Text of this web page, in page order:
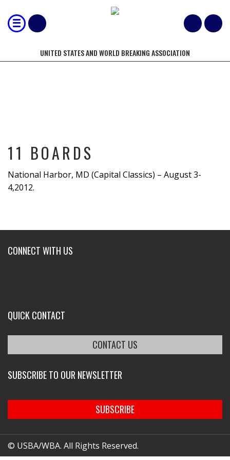
UNITED STATES AND WORLD BREAKING ASSOCIATION
11 BOARDS
National Harbor, MD (Capital Classics) – August 3-
4,2012.
CONNECT WITH US
QUICK CONTACT
CONTACT US
SUBSCRIBE TO OUR NEWSLETTER
SUBSCRIBE
© USBA/WBA. All Rights Reserved.